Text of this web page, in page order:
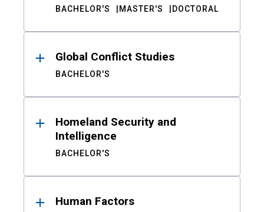
BACHELOR'S MASTER'S DOCTORAL
Global Conflict Studies
BACHELOR'S
Homeland Security and
Intelligence
BACHELOR'S
Human Factors